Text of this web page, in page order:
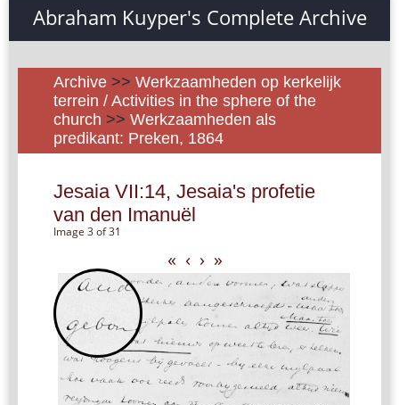
Abraham Kuyper's Complete Archive
Archive >> Werkzaamheden op kerkelijk
terrein / Activities in the sphere of the
church >> Werkzaamheden als
predikant: Preken, 1864
Jesaia VII:14, Jesaia's profetie
van den Imanuël
Image 3 of 31
« ‹ › »